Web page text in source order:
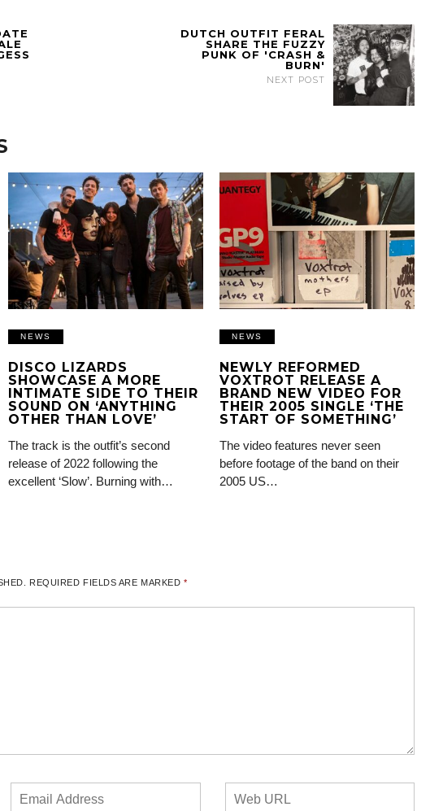
DUTCH OUTFIT FERAL
SHARE THE FUZZY
PUNK OF 'CRASH &
BURN'
NEXT POST
NEWS
DISCO LIZARDS
SHOWCASE A MORE
INTIMATE SIDE TO THEIR
SOUND ON ‘ANYTHING
OTHER THAN LOVE’
The track is the outfit’s second
release of 2022 following the
excellent ‘Slow’. Burning with…
NEWS
NEWLY REFORMED
VOXTROT RELEASE A
BRAND NEW VIDEO FOR
THEIR 2005 SINGLE ‘THE
START OF SOMETHING’
The video features never seen
before footage of the band on their
2005 US…
REQUIRED FIELDS ARE MARKED *